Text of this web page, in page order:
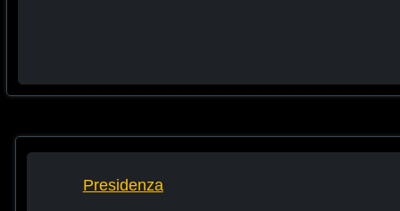
Presidenza